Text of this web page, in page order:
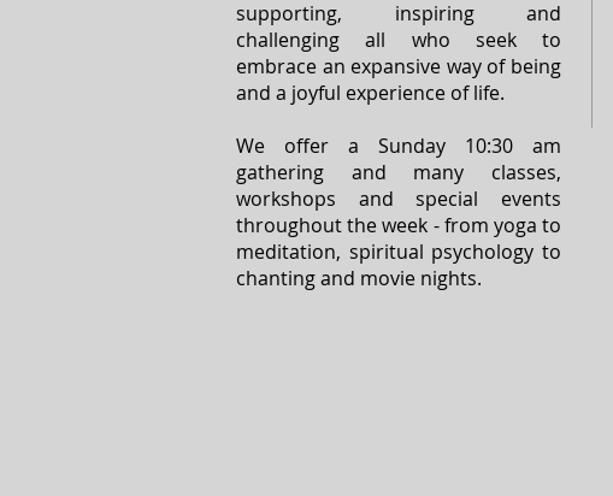
supporting, inspiring and
challenging all who seek to
embrace an expansive way of being
and a joyful experience of life.
We offer a Sunday 10:30 am
gathering and many classes,
workshops and special events
throughout the week - from yoga to
meditation, spiritual psychology to
chanting and movie nights.